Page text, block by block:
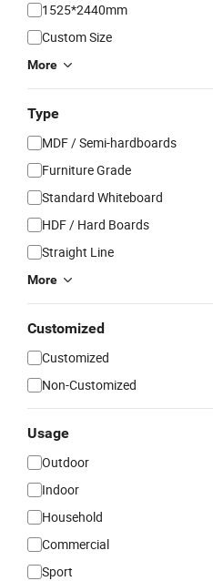
1525*2440mm
Custom Size
More
Type
MDF / Semi-hardboards
Furniture Grade
Standard Whiteboard
HDF / Hard Boards
Straight Line
More
Customized
Customized
Non-Customized
Usage
Outdoor
Indoor
Household
Commercial
Sport